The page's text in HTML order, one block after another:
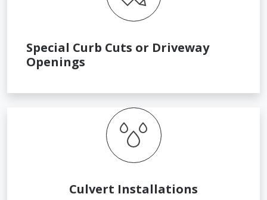
Special Curb Cuts or Driveway
Openings
Culvert Installations